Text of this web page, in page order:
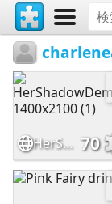
HerShadowDemon 1400x2100 (1) 70